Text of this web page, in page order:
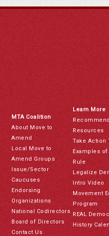
MTA Coalition
About Move to
Amend
Local Move to
Amend Groups
Issue/Sector
Caucuses
Endorsing
Organizations
National Codirectors
Board of Directors
Contact Us
Learn More
Resources
Take Action
Examples of
Rule
Legalize
Intro Video
Movement
Program
REAL
History